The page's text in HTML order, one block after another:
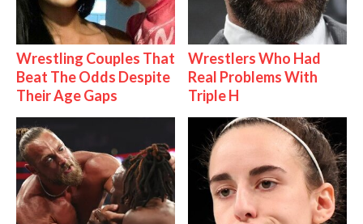
Wrestling Couples That
Beat The Odds Despite
Their Age Gaps
Wrestlers Who Had
Real Problems With
Triple H